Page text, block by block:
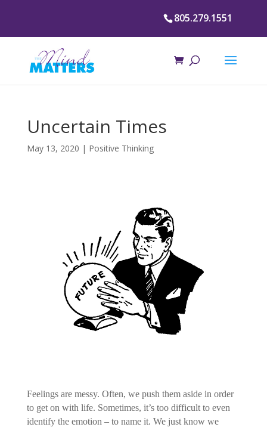
805.279.1551
Uncertain Times
May 13, 2020 | Positive Thinking
Feelings are messy. Often, we push them aside in order
to get on with life. Sometimes, it’s too difficult to even
identify the emotion – to name it. We just know we